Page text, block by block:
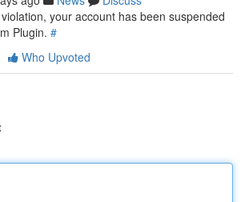
your account has been suspended
Plugin. #
Who Upvoted